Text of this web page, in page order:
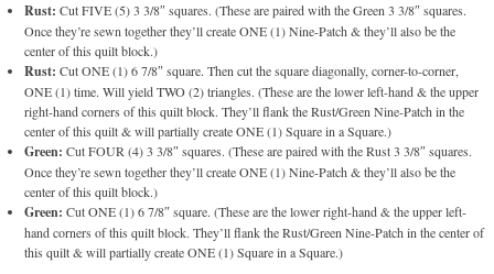
Rust: Cut FIVE (5) 3 3/8″ squares. (These are paired with the Green 3 3/8″ squares.
Once they’re sewn together they’ll create ONE (1) Nine-Patch & they’ll also be the
center of this quilt block.)
Rust: Cut ONE (1) 6 7/8″ square. Then cut the square diagonally, corner-to-corner,
ONE (1) time. Will yield TWO (2) triangles. (These are the lower left-hand & the upper
right-hand corners of this quilt block. They’ll flank the Rust/Green Nine-Patch in the
center of this quilt & will partially create ONE (1) Square in a Square.)
Green: Cut FOUR (4) 3 3/8″ squares. (These are paired with the Rust 3 3/8″ squares.
Once they’re sewn together they’ll create ONE (1) Nine-Patch & they’ll also be the
center of this quilt block.)
Green: Cut ONE (1) 6 7/8″ square. (These are the lower right-hand & the upper left-
hand corners of this quilt block. They’ll flank the Rust/Green Nine-Patch in the center of
this quilt & will partially create ONE (1) Square in a Square.)